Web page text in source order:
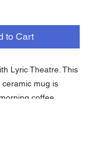
to Cart
Lyric Theatre. This
mug is
coffee,